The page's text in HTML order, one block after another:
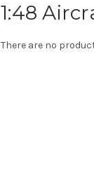
1:48
There are no